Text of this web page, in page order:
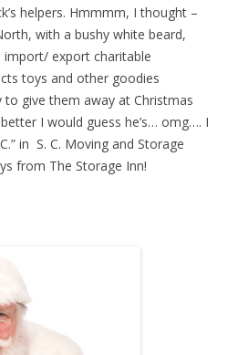
helpers. Hmmmm, I thought –
with a bushy white beard,
import/ export charitable
toys and other goodies
give them away at Christmas
I would guess he’s… omg…. I
in S. C. Moving and Storage
from The Storage Inn!